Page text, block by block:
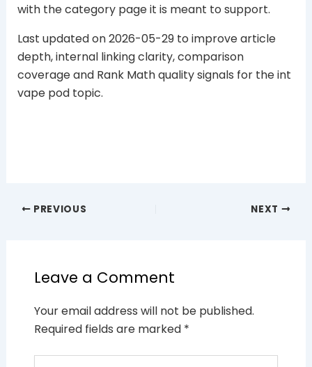
with the category page it is meant to support.
Last updated on 2026-05-29 to improve article
depth, internal linking clarity, comparison
coverage and Rank Math quality signals for the int
vape pod topic.
PREVIOUS NEXT
Leave a Comment
Your email address will not be published.
Required fields are marked *